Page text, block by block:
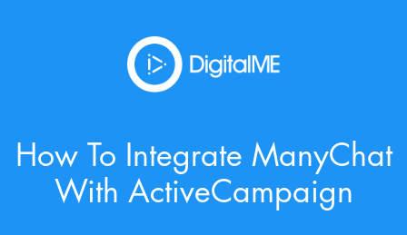
How To Integrate ManyChat
With ActiveCampaign